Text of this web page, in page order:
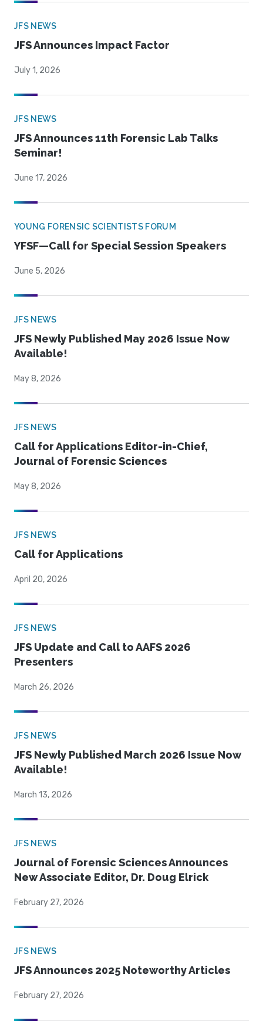
JFS NEWS
JFS Announces Impact Factor
July 1, 2026
JFS NEWS
JFS Announces 11th Forensic Lab Talks
Seminar!
June 17, 2026
YOUNG FORENSIC SCIENTISTS FORUM
YFSF—Call for Special Session Speakers
June 5, 2026
JFS NEWS
JFS Newly Published May 2026 Issue Now
Available!
May 8, 2026
JFS NEWS
Call for Applications Editor-in-Chief,
Journal of Forensic Sciences
May 8, 2026
JFS NEWS
Call for Applications
April 20, 2026
JFS NEWS
JFS Update and Call to AAFS 2026
Presenters
March 26, 2026
JFS NEWS
JFS Newly Published March 2026 Issue Now
Available!
March 13, 2026
JFS NEWS
Journal of Forensic Sciences Announces
New Associate Editor, Dr. Doug Elrick
February 27, 2026
JFS NEWS
JFS Announces 2025 Noteworthy Articles
February 27, 2026